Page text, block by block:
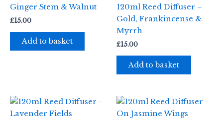
Ginger Stem & Walnut
£15.00
Add to basket
120ml Reed Diffuser –
Gold, Frankincense &
Myrrh
£15.00
Add to basket